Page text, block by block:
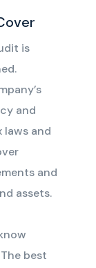
is
and
and
and
assets.
best